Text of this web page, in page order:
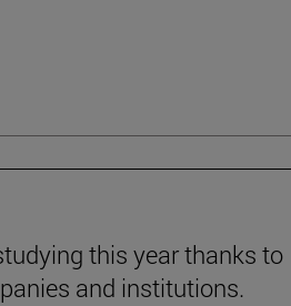
this year thanks to
and institutions.